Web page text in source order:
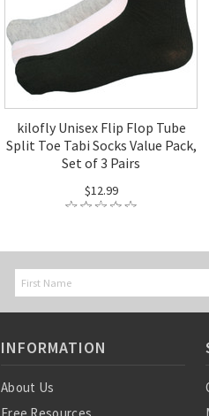
kilofly Unisex Flip Flop Tube
Split Toe Tabi Socks Value Pack,
Set of 3 Pairs
$12.99
INFORMATION
About Us